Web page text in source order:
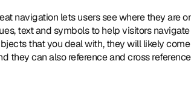
navigation lets users see where they are
text and symbols to help visitors navigate
that you deal with, they will likely
they can also reference and cross reference